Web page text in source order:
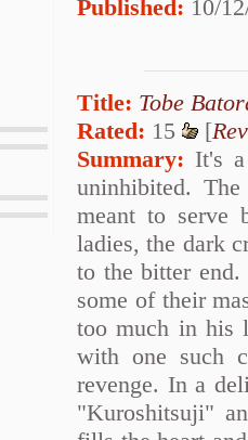
Published: 10/
Title: Tobe
Rated: 15 [
Summary: It's
uninhibited.
meant to serve
ladies, the dark
to the bitter
some of their
too much in his
with one such
revenge. In a
"Kuroshitsuji"